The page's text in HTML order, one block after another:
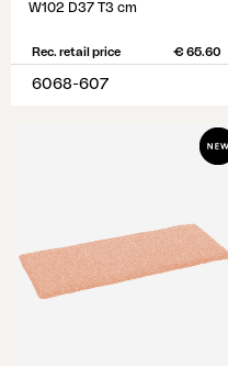
W102 D37 T3 cm
Rec. retail price € 65.60
6068-607